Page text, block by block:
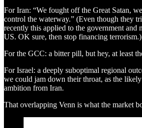
For Iran: “We fought off the Great Satan,
control the waterway.” (Even though they
recently this applied to the government and
US. OK sure, then stop financing terrorism.)
For the GCC: a bitter pill, but hey, at least
For Israel: a deeply suboptimal regional
we could jam down their throat, as the
ambition from Iran.
That overlapping Venn is what the market